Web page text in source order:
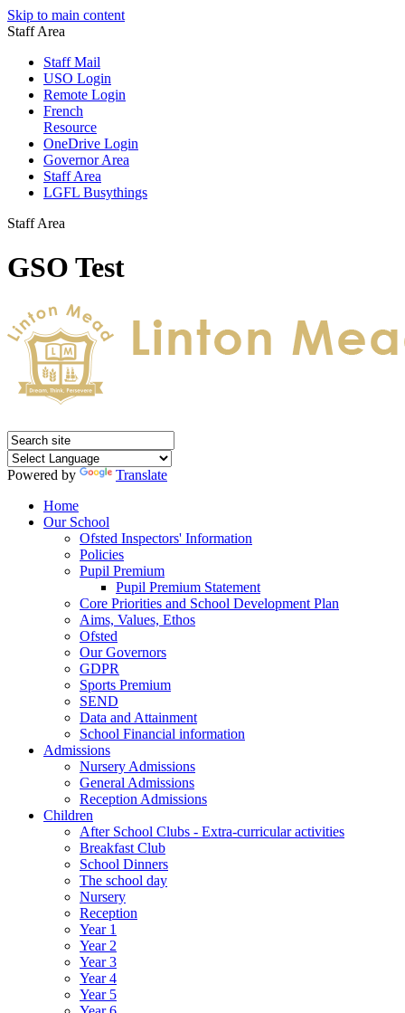
Skip to main content
Staff Area
Staff Mail
USO Login
Remote Login
French
Resource
OneDrive Login
Governor Area
Staff Area
LGFL Busythings
Staff Area
GSO Test
Powered by
Translate
Home
Our School
Ofsted Inspectors' Information
Policies
Pupil Premium
Pupil Premium Statement
Core Priorities and School Development Plan
Aims, Values, Ethos
Ofsted
Our Governors
GDPR
Sports Premium
SEND
Data and Attainment
School Financial information
Admissions
Nursery Admissions
General Admissions
Reception Admissions
Children
After School Clubs - Extra-curricular activities
Breakfast Club
School Dinners
The school day
Nursery
Reception
Year 1
Year 2
Year 3
Year 4
Year 5